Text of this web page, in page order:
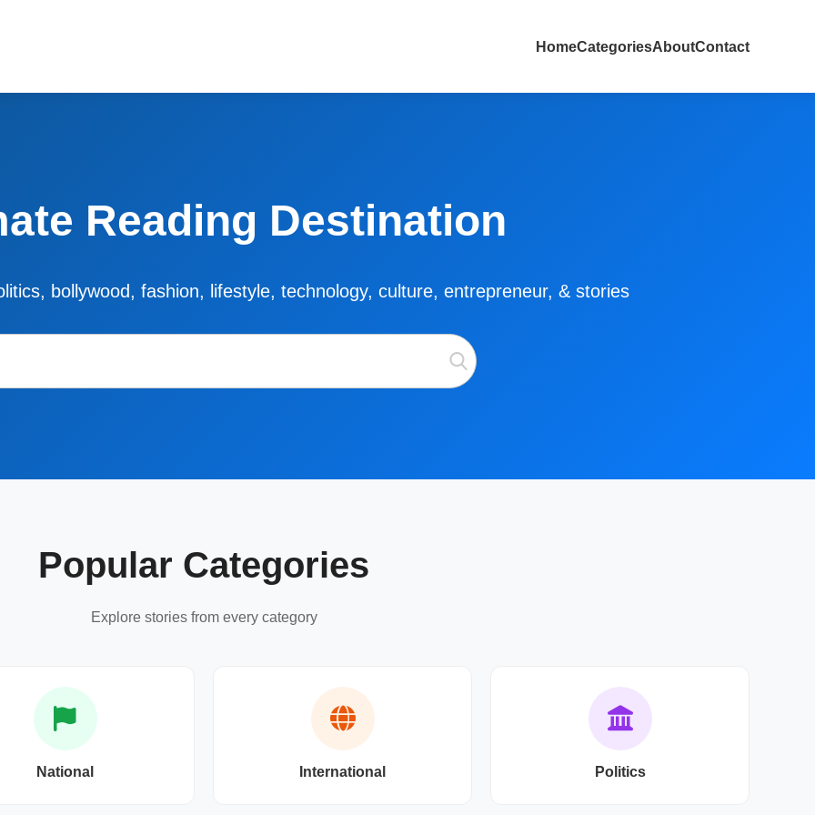
HomeCategoriesAboutContact
Reading Destination
bollywood, fashion, lifestyle, technology, culture, entrepreneur, & stories
Popular Categories
Explore stories from every category
National International Politics